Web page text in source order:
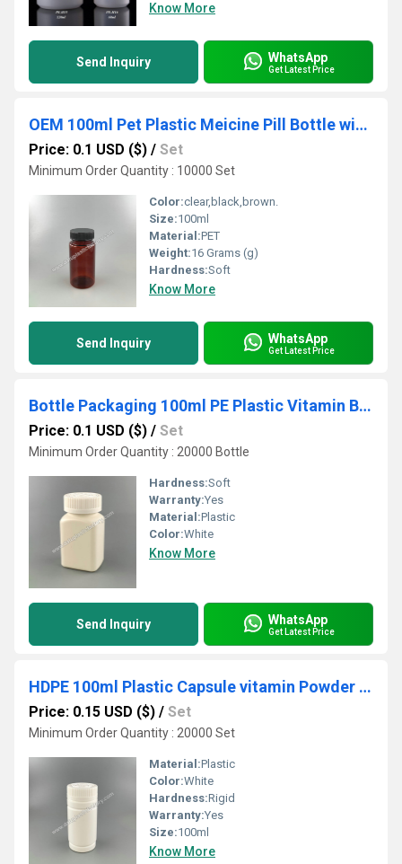
Know More
Send Inquiry WhatsApp
Get Latest Price
OEM 100ml Pet Plastic Meicine Pill Bottle with 38mm Plastic Caps
Price: 0.1 USD ($) / Set
Minimum Order Quantity : 10000 Set
Color:clear,black,brown.
Size:100ml
Material:PET
Weight:16 Grams (g)
Hardness:Soft
Know More
Send Inquiry WhatsApp
Get Latest Price
Bottle Packaging 100ml PE Plastic Vitamin Bottle with Child Proof Cap
Price: 0.1 USD ($) / Set
Minimum Order Quantity : 20000 Bottle
Hardness:Soft
Warranty:Yes
Material:Plastic
Color:White
Know More
Send Inquiry WhatsApp
Get Latest Price
HDPE 100ml Plastic Capsule vitamin Powder Pill Bottle
Price: 0.15 USD ($) / Set
Minimum Order Quantity : 20000 Set
Material:Plastic
Color:White
Hardness:Rigid
Warranty:Yes
Size:100ml
Know More